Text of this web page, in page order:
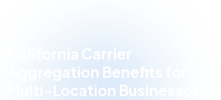
California Carrier
Aggregation Benefits for
Multi-Location Businesses